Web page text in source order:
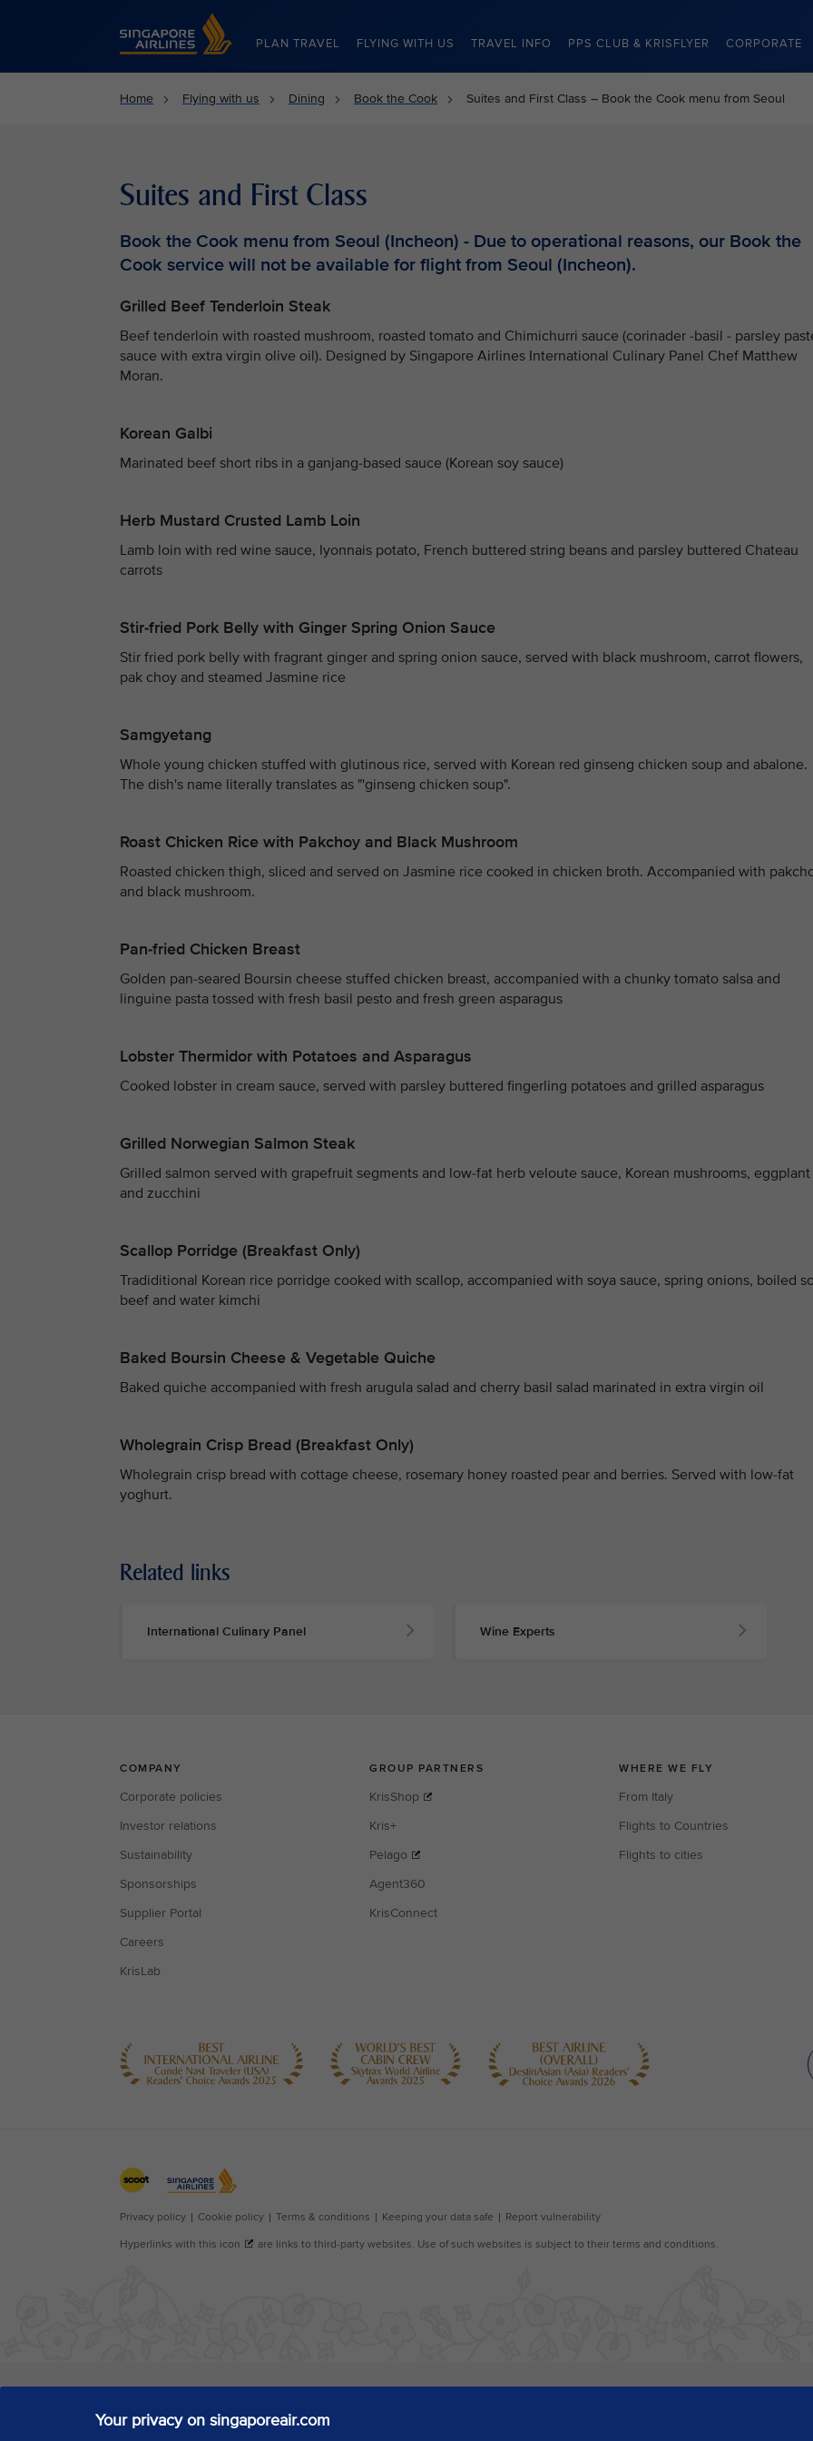
Singapore Airlines Home
PLAN TRAVEL FLYING WITH US TRAVEL INFO PPS CLUB & KRISFLYER CORPORATE
Your privacy on singaporeair.com
Home Flying with us Dining Book the Cook Suites and First Class – Book the Cook menu from Seoul
Suites and First Class
Book the Cook menu from Seoul (Incheon) - Due to operational reasons, our Book the
Cook service will not be available for flight from Seoul (Incheon).
Grilled Beef Tenderloin Steak
Beef tenderloin with roasted mushroom, roasted tomato and Chimichurri sauce (corinader -basil - parsley
sauce with extra virgin olive oil). Designed by Singapore Airlines International Culinary Panel Chef Matthew
Moran.
Korean Galbi
Marinated beef short ribs in a ganjang-based sauce (Korean soy sauce)
Herb Mustard Crusted Lamb Loin
Lamb loin with red wine sauce, lyonnais potato, French buttered string beans and parsley buttered Chateau
carrots
Stir-fried Pork Belly with Ginger Spring Onion Sauce
Stir fried pork belly with fragrant ginger and spring onion sauce, served with black mushroom, carrot flowers,
pak choy and steamed Jasmine rice
Samgyetang
Whole young chicken stuffed with glutinous rice, served with Korean red ginseng chicken soup and abalone.
The dish's name literally translates as "'ginseng chicken soup".
Roast Chicken Rice with Pakchoy and Black Mushroom
Roasted chicken thigh, sliced and served on Jasmine rice cooked in chicken broth. Accompanied with
and black mushroom.
Pan-fried Chicken Breast
Golden pan-seared Boursin cheese stuffed chicken breast, accompanied with a chunky tomato salsa and
linguine pasta tossed with fresh basil pesto and fresh green asparagus
Lobster Thermidor with Potatoes and Asparagus
Cooked lobster in cream sauce, served with parsley buttered fingerling potatoes and grilled asparagus
Grilled Norwegian Salmon Steak
Grilled salmon served with grapefruit segments and low-fat herb veloute sauce, Korean mushrooms, eggplant
and zucchini
Scallop Porridge (Breakfast Only)
Tradiditional Korean rice porridge cooked with scallop, accompanied with soya sauce, spring onions, boiled
beef and water kimchi
Baked Boursin Cheese & Vegetable Quiche
Baked quiche accompanied with fresh arugula salad and cherry basil salad marinated in extra virgin oil
Wholegrain Crisp Bread (Breakfast Only)
Wholegrain crisp bread with cottage cheese, rosemary honey roasted pear and berries. Served with low-fat
yoghurt.
Related links
International Culinary Panel Wine Experts